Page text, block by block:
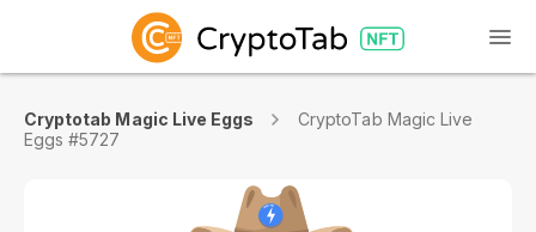
Cryptotab Magic Live Eggs
CryptoTab Magic Live
Eggs #5727